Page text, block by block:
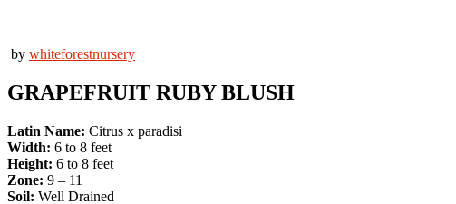
by whiteforestnursery
GRAPEFRUIT RUBY BLUSH
Latin Name: Citrus x paradisi
Width: 6 to 8 feet
Height: 6 to 8 feet
Zone: 9 – 11
Soil: Well Drained